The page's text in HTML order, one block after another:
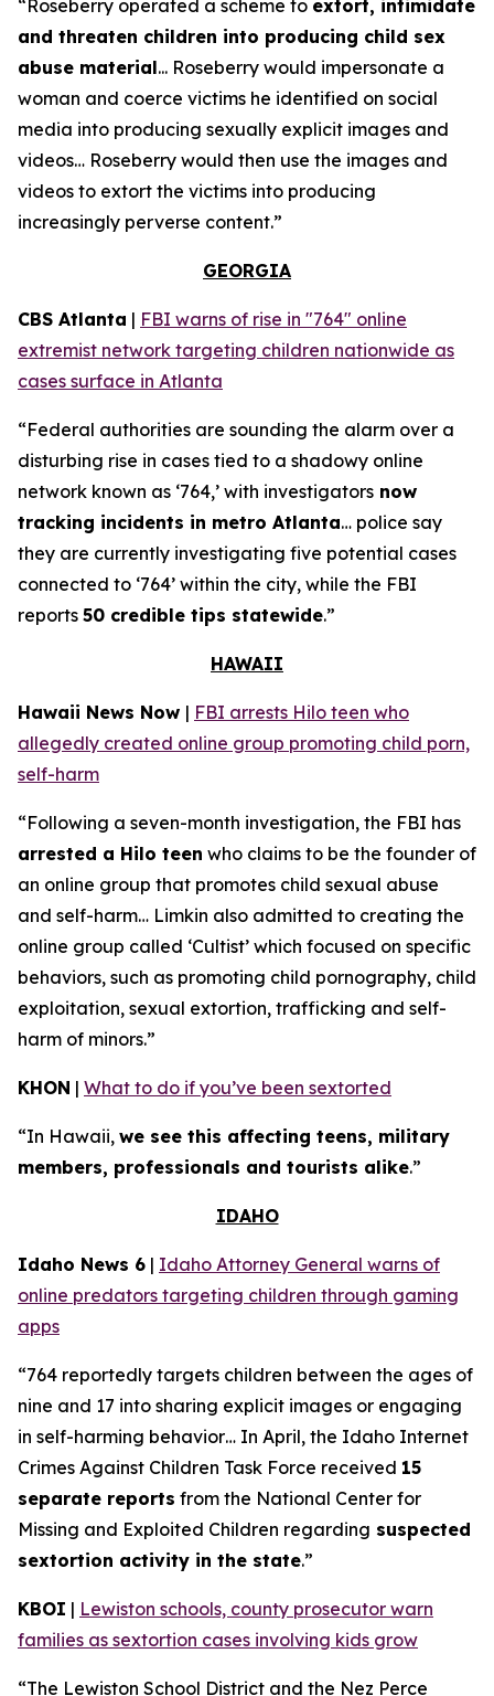
“Roseberry operated a scheme to extort, intimidate
and threaten children into producing child sex
abuse material... Roseberry would impersonate a
woman and coerce victims he identified on social
media into producing sexually explicit images and
videos… Roseberry would then use the images and
videos to extort the victims into producing
increasingly perverse content.”
GEORGIA
CBS Atlanta | FBI warns of rise in "764" online
extremist network targeting children nationwide as
cases surface in Atlanta
“Federal authorities are sounding the alarm over a
disturbing rise in cases tied to a shadowy online
network known as ‘764,’ with investigators now
tracking incidents in metro Atlanta… police say
they are currently investigating five potential cases
connected to ‘764’ within the city, while the FBI
reports 50 credible tips statewide.”
HAWAII
Hawaii News Now | FBI arrests Hilo teen who
allegedly created online group promoting child porn,
self-harm
“Following a seven-month investigation, the FBI has
arrested a Hilo teen who claims to be the founder of
an online group that promotes child sexual abuse
and self-harm… Limkin also admitted to creating the
online group called ‘Cultist’ which focused on specific
behaviors, such as promoting child pornography, child
exploitation, sexual extortion, trafficking and self-
harm of minors.”
KHON | What to do if you’ve been sextorted
“In Hawaii, we see this affecting teens, military
members, professionals and tourists alike.”
IDAHO
Idaho News 6 | Idaho Attorney General warns of
online predators targeting children through gaming
apps
“764 reportedly targets children between the ages of
nine and 17 into sharing explicit images or engaging
in self-harming behavior… In April, the Idaho Internet
Crimes Against Children Task Force received 15
separate reports from the National Center for
Missing and Exploited Children regarding suspected
sextortion activity in the state.”
KBOI | Lewiston schools, county prosecutor warn
families as sextortion cases involving kids grow
“The Lewiston School District and the Nez Perce